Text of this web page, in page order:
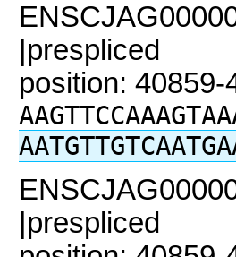
|prespliced
position: 40859-
|prespliced